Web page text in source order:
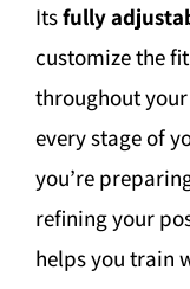
Itsfully
customize the
throughout
every stage of
you’re
refining your
helps you train